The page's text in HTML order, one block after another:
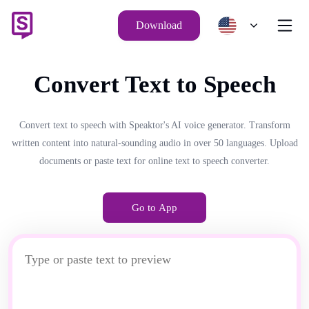
Download
Convert Text to Speech
Convert text to speech with Speaktor's AI voice generator. Transform
written content into natural-sounding audio in over 50 languages. Upload
documents or paste text for online text to speech converter.
Go to App